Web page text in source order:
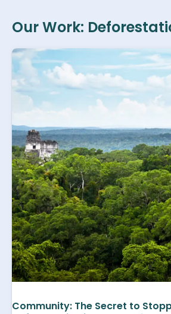
Our Work:
Community: The Secret to